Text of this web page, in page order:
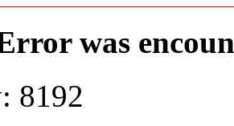
was
8192